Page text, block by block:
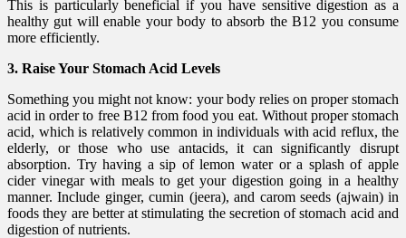
This is particularly beneficial if you have sensitive digestion as a
healthy gut will enable your body to absorb the B12 you consume
more efficiently.
3. Raise Your Stomach Acid Levels
Something you might not know: your body relies on proper stomach
acid in order to free B12 from food you eat. Without proper stomach
acid, which is relatively common in individuals with acid reflux, the
elderly, or those who use antacids, it can significantly disrupt
absorption. Try having a sip of lemon water or a splash of apple
cider vinegar with meals to get your digestion going in a healthy
manner. Include ginger, cumin (jeera), and carom seeds (ajwain) in
foods they are better at stimulating the secretion of stomach acid and
digestion of nutrients.